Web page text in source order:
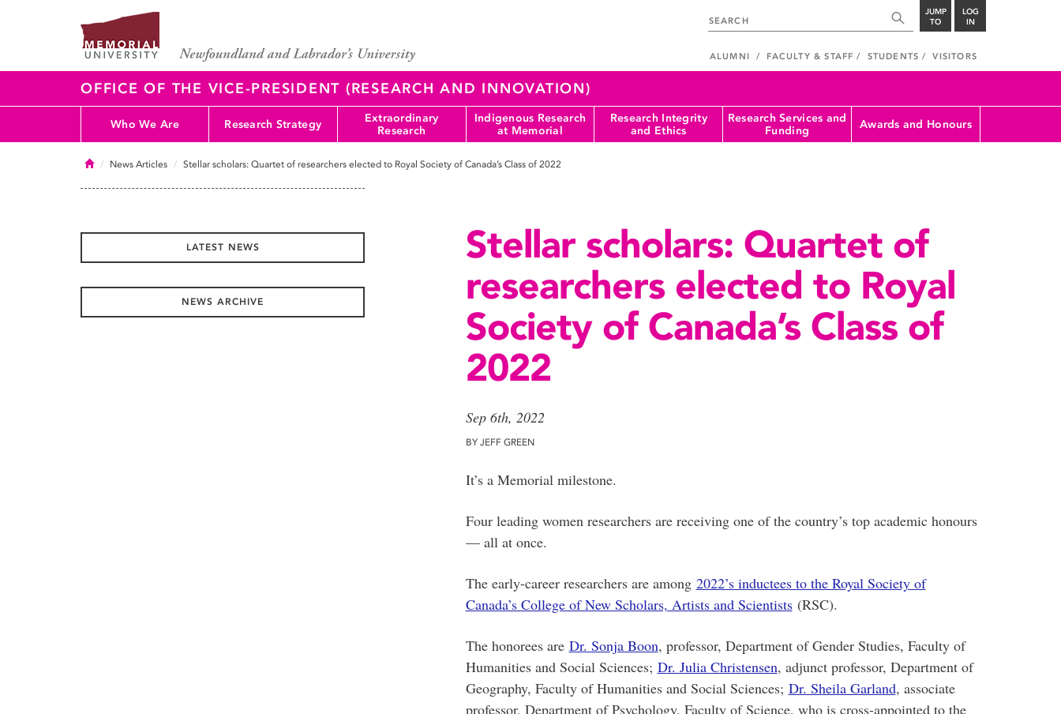
JUMP
TO
LOG
IN
ALUMNI FACULTY & STAFF STUDENTS VISITORS
OFFICE OF THE VICE-PRESIDENT (RESEARCH AND INNOVATION)
Who We Are Research Strategy
Extraordinary
Research
Indigenous Research
at Memorial
Research Integrity
and Ethics
Research Services and
Funding
Awards and Honours
HomeNews Articles Stellar scholars: Quartet of researchers elected to Royal Society of Canada’s Class of 2022
Stellar scholars: Quartet of
researchers elected to Royal
Society of Canada’s Class of
2022
Sep 6th, 2022
BY JEFF GREEN
It’s a Memorial milestone.
Four leading women researchers are receiving one of the country’s top academic honours
— all at once.
The early-career researchers are among 2022’s inductees to the Royal Society of
Canada’s College of New Scholars, Artists and Scientists(RSC).
The honorees are Dr. Sonja Boon, professor, Department of Gender Studies, Faculty of
Humanities and Social Sciences; Dr. Julia Christensen, adjunct professor, Department of
Geography, Faculty of Humanities and Social Sciences; Dr. Sheila Garland, associate
professor, Department of Psychology, Faculty of Science, who is cross-appointed to the
LATEST NEWS
NEWS ARCHIVE